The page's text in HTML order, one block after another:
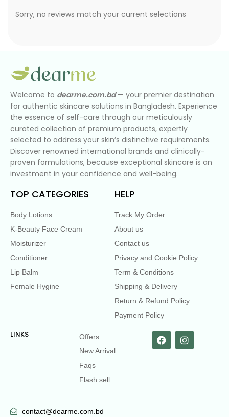
Sorry, no reviews match your current selections
Welcome to dearme.com.bd— your premier destination
for authentic skincare solutions in Bangladesh. Experience
the essence of self-care through our meticulously
curated collection of premium products, expertly
selected to address your skin’s distinctive requirements.
Discover renowned international brands and clinically-
proven formulations, because exceptional skincare is an
investment in your confidence and well-being.
TOP CATEGORIES
Body Lotions
K-Beauty Face Cream
Moisturizer
Conditioner
Lip Balm
Female Hygine
HELP
Track My Order
About us
Contact us
Privacy and Cookie Policy
Term & Conditions
Shipping & Delivery
Return & Refund Policy
Payment Policy
LINKS
Offers
New Arrival
Faqs
Flash sell
contact@dearme.com.bd